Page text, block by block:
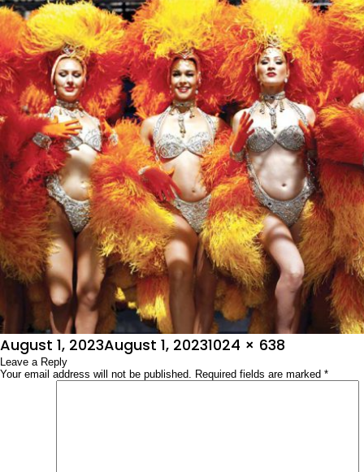
Posted
on
August 1, 2023August 1, 2023Full
size
1024 × 638
Leave a Reply
Your email address will not be published. Required fields are marked *